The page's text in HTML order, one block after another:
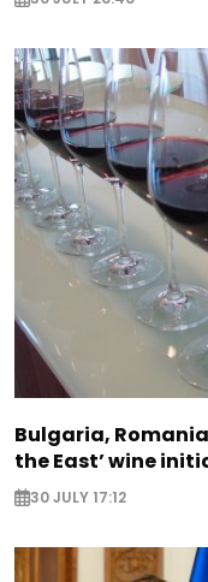
Bulgaria,
the East’ wine
30 JULY 17:12